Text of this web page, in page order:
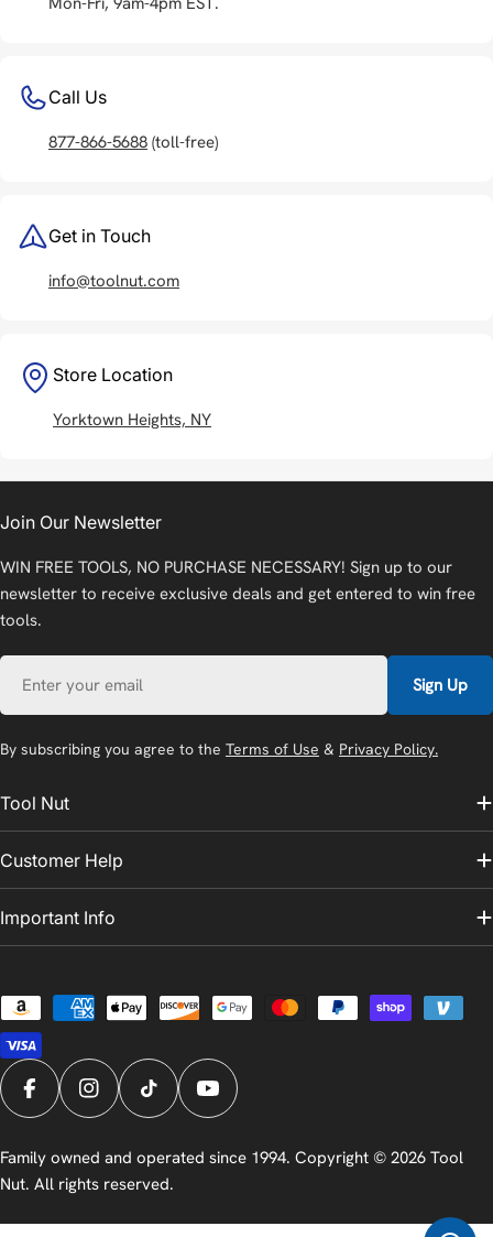
Call Us
877-866-5688 (toll-free)
Get in Touch
info@toolnut.com
Store Location
Yorktown Heights, NY
Tool Nut
Customer Help
Important Info
Join Our Newsletter
WIN FREE TOOLS, NO PURCHASE NECESSARY! Sign up to our
newsletter to receive exclusive deals and get entered to win free
tools.
Sign Up
By subscribing you agree to the Terms of Use & Privacy Policy.
Payment
methods
FacebookInstagramTikTok YouTube
Family owned and operated since 1994. Copyright © 2026 Tool
Nut. All rights reserved.